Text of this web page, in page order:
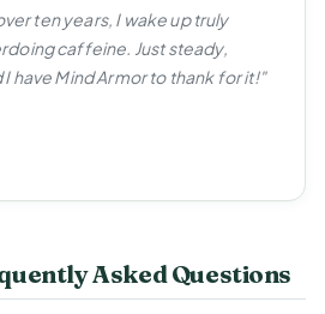
ten years, I wake up truly
caffeine. Just steady,
have Mind Armor to thank for it!"
Asked Questions